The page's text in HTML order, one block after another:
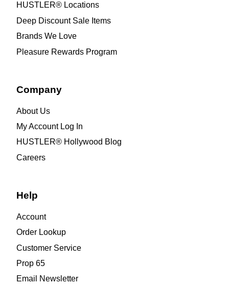
HUSTLER® Locations
Deep Discount Sale Items
Brands We Love
Pleasure Rewards Program
Company
About Us
My Account Log In
HUSTLER® Hollywood Blog
Careers
Help
Account
Order Lookup
Customer Service
Prop 65
Email Newsletter